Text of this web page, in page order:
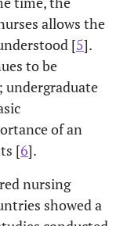
allows the
[5].
to be
of an
[6].
nursing
showed a